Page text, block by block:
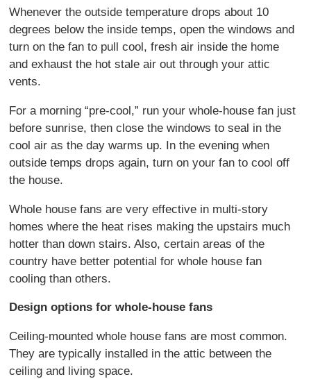
Whenever the outside temperature drops about 10
degrees below the inside temps, open the windows and
turn on the fan to pull cool, fresh air inside the home
and exhaust the hot stale air out through your attic
vents.
For a morning “pre-cool,” run your whole-house fan just
before sunrise, then close the windows to seal in the
cool air as the day warms up. In the evening when
outside temps drops again, turn on your fan to cool off
the house.
Whole house fans are very effective in multi-story
homes where the heat rises making the upstairs much
hotter than down stairs. Also, certain areas of the
country have better potential for whole house fan
cooling than others.
Design options for whole-house fans
Ceiling-mounted whole house fans are most common.
They are typically installed in the attic between the
ceiling and living space.